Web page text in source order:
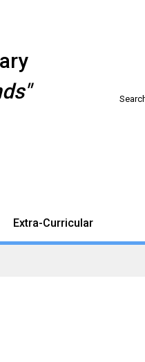
Extra-Curricular